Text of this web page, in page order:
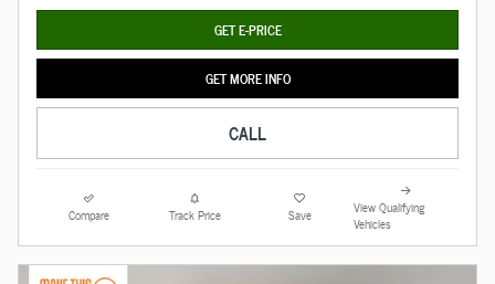
GET E-PRICE
GET MORE INFO
CALL
Compare Track Price Save
View Qualifying
Vehicles